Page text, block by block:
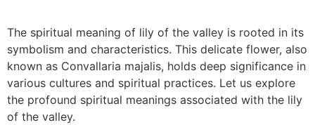
The spiritual meaning of lily of the valley is rooted in its
symbolism and characteristics. This delicate flower, also
known as Convallaria majalis, holds deep significance in
various cultures and spiritual practices. Let us explore
the profound spiritual meanings associated with the lily
of the valley.